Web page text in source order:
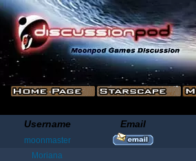
Username Email
moonmaster
Moriana